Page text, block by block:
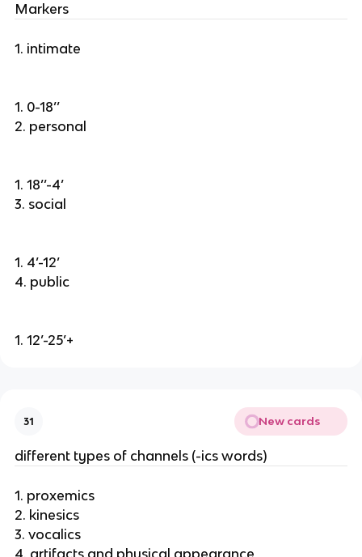
Markers
1. intimate
1. 0-18’’
2. personal
1. 18’’-4’
3. social
1. 4’-12’
4. public
1. 12’-25’+
31 New cards
different types of channels (-ics words)
1. proxemics
2. kinesics
3. vocalics